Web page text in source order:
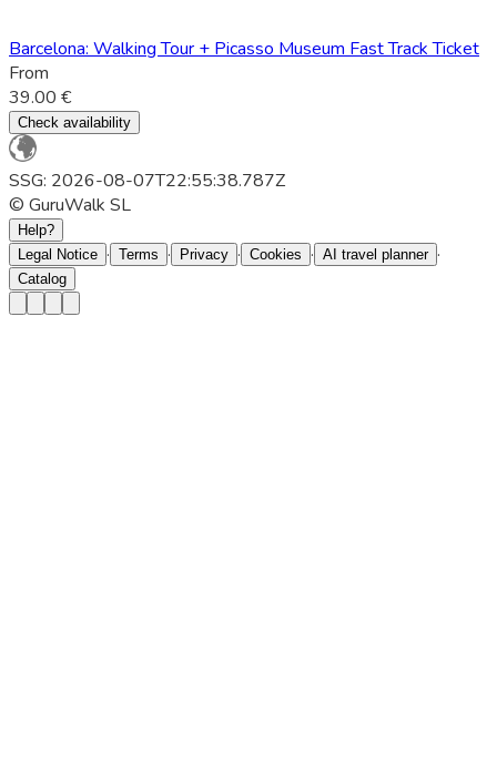
Barcelona: Walking Tour + Picasso Museum Fast Track Ticket
From
39.00 €
Check availability
SSG: 2026-08-07T22:55:38.787Z
© GuruWalk SL
Help?
Legal Notice · Terms · Privacy · Cookies · AI travel planner ·
Catalog